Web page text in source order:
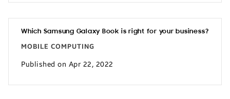
Which Samsung Galaxy Book is right for your business?
MOBILE COMPUTING
Published on Apr 22, 2022